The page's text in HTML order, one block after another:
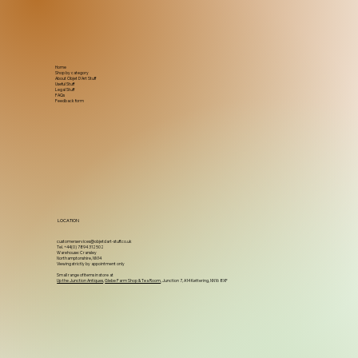
Home
Shop by category
About Objet D'Art Stuff
Useful Stuff
Legal Stuff
FAQs
Feedback form
LOCATION
customerservices@objetdart-stuff.co.uk
Tel. +44(0) 7894 312502
Warehouse: Cransley
Northamptonshire, NN14
Viewing strictly by appointment only
Small range of items in store at
Up the Junction Antiques,Glebe Farm Shop & Tea Room, Junction 7, A14 Kettering, NN16 8XF